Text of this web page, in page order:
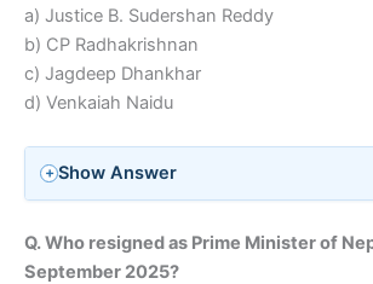
a) Justice B. Sudershan Reddy
b) CP Radhakrishnan
c) Jagdeep Dhankhar
d) Venkaiah Naidu
Show Answer
Q. Who resigned as Prime Minister of
September 2025?